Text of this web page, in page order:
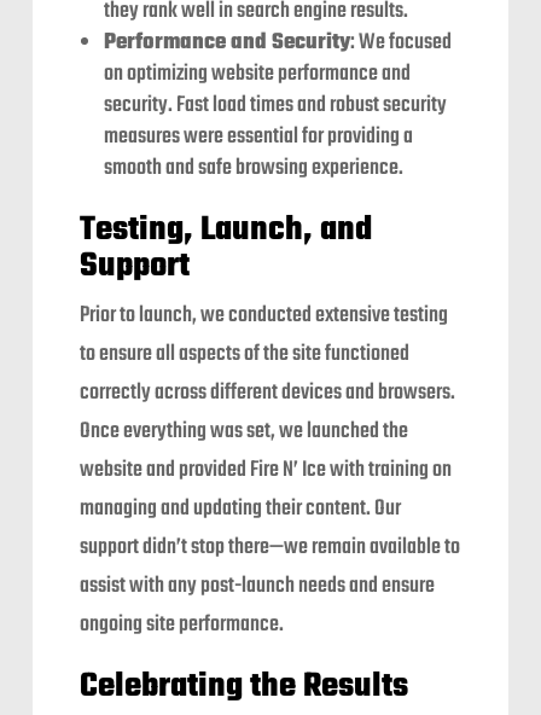
they rank well in search engine results.
Performance and Security: We focused
on optimizing website performance and
security. Fast load times and robust security
measures were essential for providing a
smooth and safe browsing experience.
Testing, Launch, and
Support
Prior to launch, we conducted extensive testing
to ensure all aspects of the site functioned
correctly across different devices and browsers.
Once everything was set, we launched the
website and provided Fire N’ Ice with training on
managing and updating their content. Our
support didn’t stop there—we remain available to
assist with any post-launch needs and ensure
ongoing site performance.
Celebrating the Results